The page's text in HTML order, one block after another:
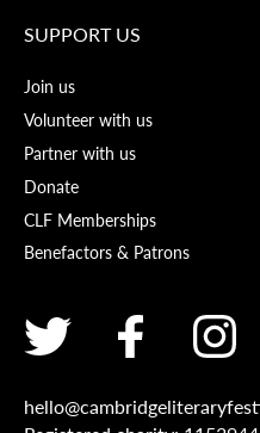
SUPPORT US
Join us
Volunteer with us
Partner with us
Donate
CLF Memberships
Benefactors & Patrons